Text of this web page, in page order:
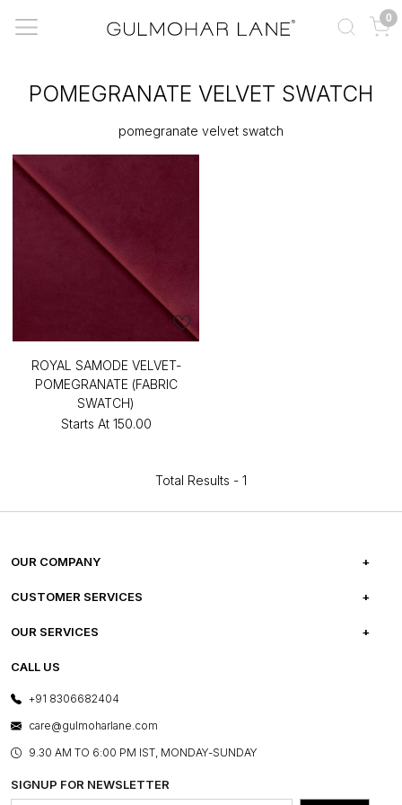
0
POMEGRANATE VELVET SWATCH
pomegranate velvet swatch
ROYAL SAMODE VELVET-
POMEGRANATE (FABRIC
SWATCH)
Starts At ₹150.00
Total Results - 1
OUR COMPANY
ABOUT US
PRESS COVERAGE
SHOP THE LOOK
BLOG
OUR BELIEF - SUSTAINIBILITY
CUSTOMER SERVICES
FREQUENTLY ASKED QUESTIONS
FRANCHISE ENQUIRY
OUR SERVICES
E-GIFT CARDS
LAYOUT SERVICES
BESPOKE SERVICES
ASSEMBLY SERVICES
GL PRIME- LOYALTY PROGRAMME
CALL US
+91 8306682404
care@gulmoharlane.com
9.30 AM TO 6:00 PM IST, MONDAY-SUNDAY
SIGNUP FOR NEWSLETTER